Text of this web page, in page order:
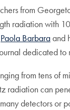
from
radiation with
Paola Barbaraand
dedicated to
from tens of
radiation can
detectors